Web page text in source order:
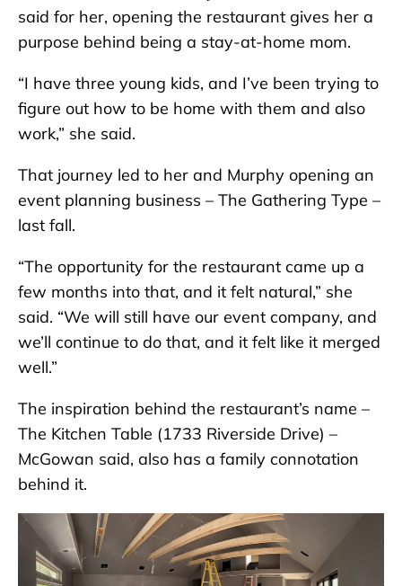
said for her, opening the restaurant gives her a
purpose behind being a stay-at-home mom.
“I have three young kids, and I’ve been trying to
figure out how to be home with them and also
work,” she said.
That journey led to her and Murphy opening an
event planning business – The Gathering Type –
last fall.
“The opportunity for the restaurant came up a
few months into that, and it felt natural,” she
said. “We will still have our event company, and
we’ll continue to do that, and it felt like it merged
well.”
The inspiration behind the restaurant’s name –
The Kitchen Table (1733 Riverside Drive) –
McGowan said, also has a family connotation
behind it.